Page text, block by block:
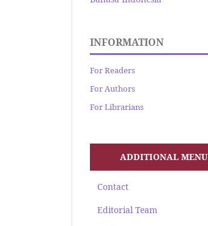
INFORMATION
For Readers
For Authors
For Librarians
ADDITIONAL MENU
Contact
Editorial Team